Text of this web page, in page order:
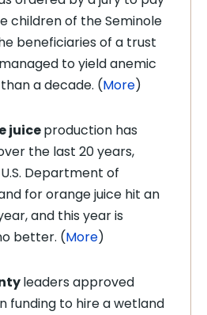
children of the Seminole
beneficiaries of a trust
to yield anemic
a decade. (More)
juiceproduction has
the last 20 years,
Department of
for orange juice hit an
and this year is
better. (More)
leaders approved
funding to hire a wetland